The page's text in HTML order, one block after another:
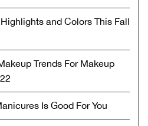
and Colors This Fall
Trends For Makeup
Is Good For You